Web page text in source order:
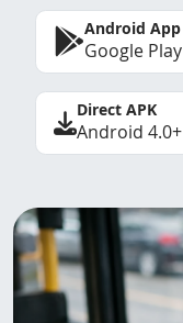
Android App
Google Play
Direct APK
Android 4.0+